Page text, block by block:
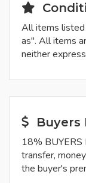
All items listed
as". All items
neither
Buyers
18% BUYERS
transfer,
the buyer's